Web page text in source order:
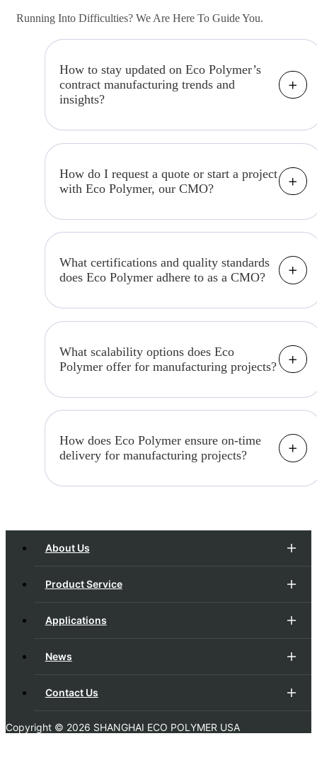
Running Into Difficulties? We Are Here To Guide You.
How to stay updated on Eco Polymer’s
contract manufacturing trends and
insights?
Keep up to date by visiting our "Insights"
trends, and expert insights related to
contract manufacturing.
How do I request a quote or start a project
with Eco Polymer, our CMO?
To get started, please visit our "Contact
project management team to discuss your
project requirements.
What certifications and quality standards
does Eco Polymer adhere to as a CMO?
We maintain strict adherence to industry-
standards relevant to your product
category. Please inquire about specific
What scalability options does Eco
Polymer offer for manufacturing projects?
We offer scalable solutions to
whether you need a small batch or mass
production. Our flexible manufacturing
How does Eco Polymer ensure on-time
delivery for manufacturing projects?
Timely delivery is a cornerstone of our
management, and streamlined production
About Us
Product Service
Applications
News
Contact Us
Copyright © 2026 SHANGHAI ECO POLYMER USA